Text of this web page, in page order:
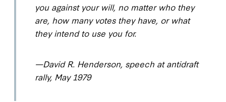
you against your will, no matter who they
are, how many votes they have, or what
they intend to use you for.
—David R. Henderson, speech at antidraft
rally, May 1979